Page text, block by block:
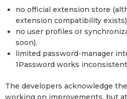
no official extension store
extension compatibility
no user profiles or
soon),
limited password-manager
1Password works
The developers acknowledge
working on improvements, but